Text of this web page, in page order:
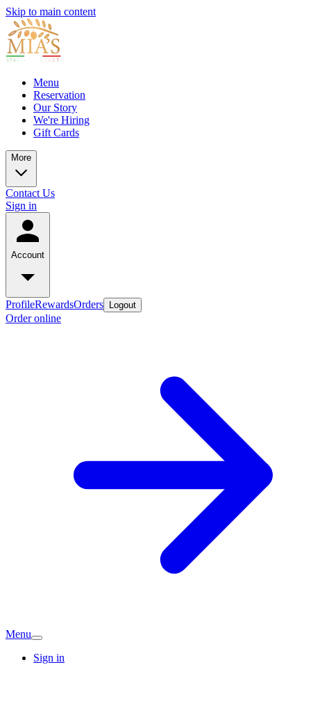
Skip to main content
Menu
Reservation
Our Story
We're Hiring
Gift Cards
More
Contact Us
Sign in
Account
ProfileRewardsOrders Logout
Order online
Menu
Sign in